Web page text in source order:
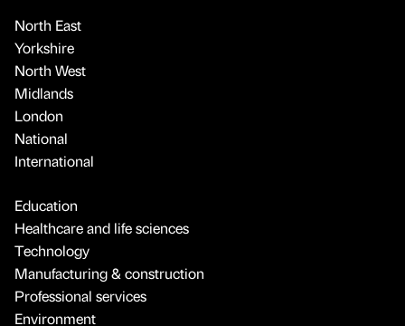
North East
Yorkshire
North West
Midlands
London
National
International
Education
Healthcare and life sciences
Technology
Manufacturing & construction
Professional services
Environment